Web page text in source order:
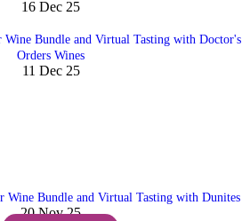
16 Dec 25
Wine Bundle and Virtual Tasting with Doctor's
Orders Wines
11 Dec 25
Wine Bundle and Virtual Tasting with Dunites
20 Nov 25